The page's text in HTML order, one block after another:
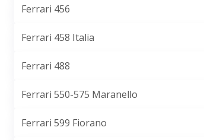
Ferrari 456
Ferrari 458 Italia
Ferrari 488
Ferrari 550-575 Maranello
Ferrari 599 Fiorano